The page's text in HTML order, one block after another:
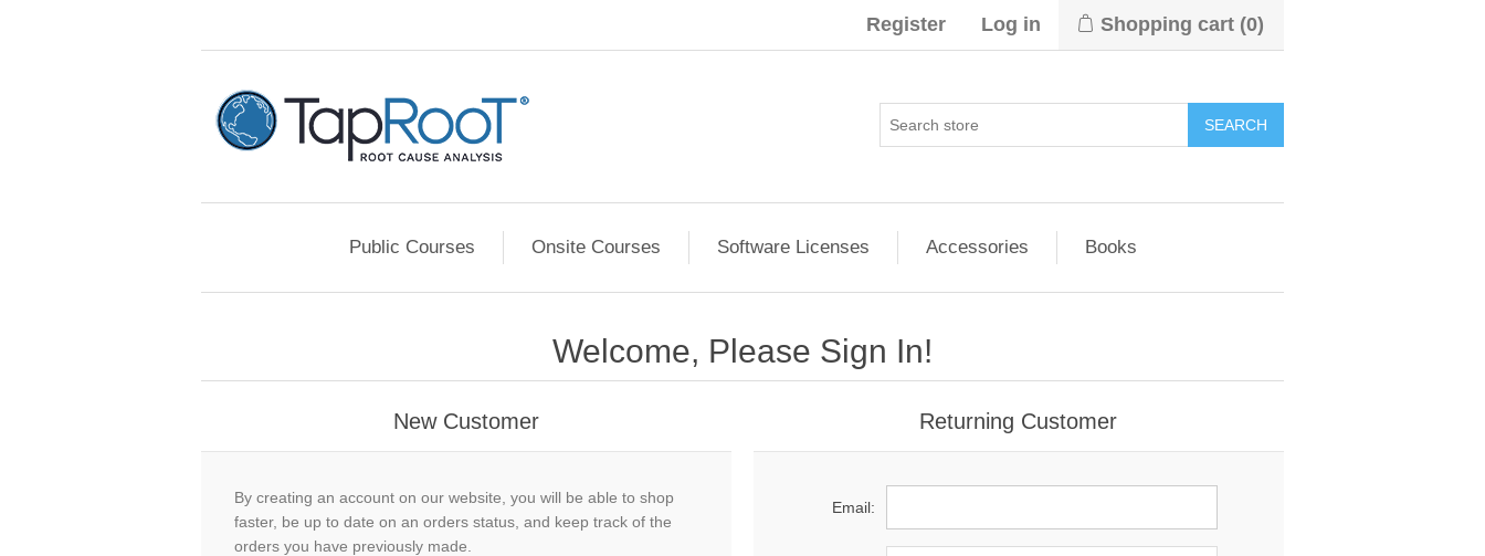
Register Log in Shopping cart (0)
Public Courses Onsite Courses Software Licenses Accessories Books
Welcome, Please Sign In!
New Customer
By creating an account on our website, you will be able to shop
faster, be up to date on an orders status, and keep track of the
orders you have previously made.
Returning Customer
Email: